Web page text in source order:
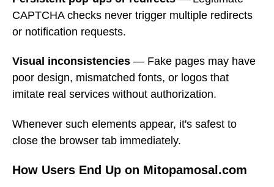
CAPTCHA checks never trigger multiple redirects
or notification requests.
Visual inconsistencies — Fake pages may have
poor design, mismatched fonts, or logos that
imitate real services without authorization.
Whenever such elements appear, it's safest to
close the browser tab immediately.
How Users End Up on Mitopamosal.com